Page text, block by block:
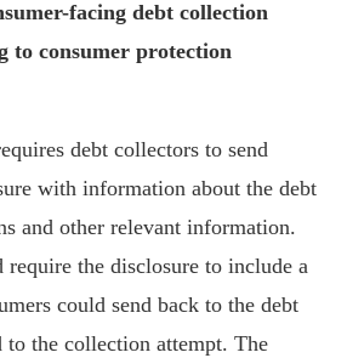
facing debt collection
to consumer protection
debt collectors to send
with information about the debt
and other relevant information.
require the disclosure to include a
could send back to the debt
to the collection attempt. The